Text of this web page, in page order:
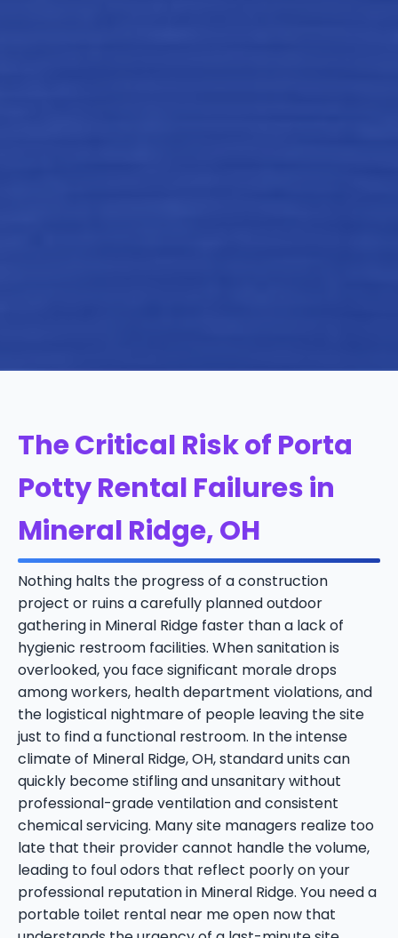
The Critical Risk of Porta
Potty Rental Failures in
Mineral Ridge, OH
Nothing halts the progress of a construction
project or ruins a carefully planned outdoor
gathering in Mineral Ridge faster than a lack of
hygienic restroom facilities. When sanitation is
overlooked, you face significant morale drops
among workers, health department violations, and
the logistical nightmare of people leaving the site
just to find a functional restroom. In the intense
climate of Mineral Ridge, OH, standard units can
quickly become stifling and unsanitary without
professional-grade ventilation and consistent
chemical servicing. Many site managers realize too
late that their provider cannot handle the volume,
leading to foul odors that reflect poorly on your
professional reputation in Mineral Ridge. You need a
portable toilet rental near me open now that